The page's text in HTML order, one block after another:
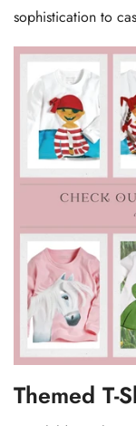
sophistication to
Themed T-